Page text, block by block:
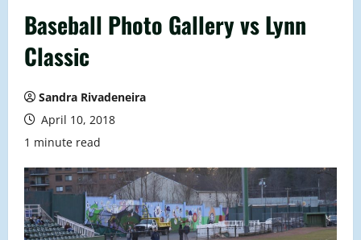
Baseball Photo Gallery vs Lynn
Classic
Sandra Rivadeneira
April 10, 2018
1 minute read